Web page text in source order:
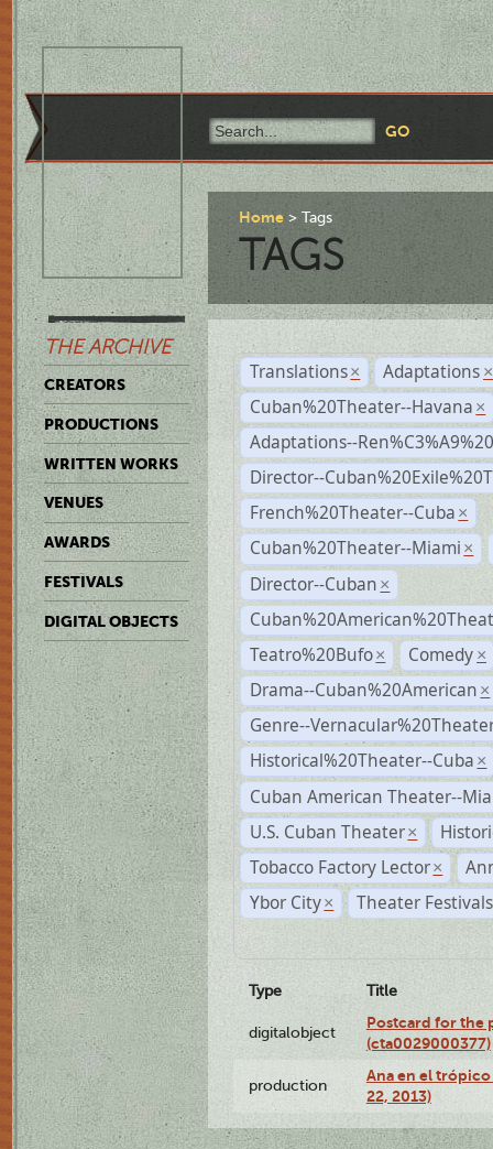
THE ARCHIVE
CREATORS
PRODUCTIONS
WRITTEN WORKS
VENUES
AWARDS
FESTIVALS
DIGITAL OBJECTS
Home Tags
TAGS
Translations × Adaptations ×
Cuban%20Theater--Havana ×
Adaptations--
Director--
French%20Theater--Cuba ×
Cuban%20Theater--Miami ×
Director--Cuban ×
Teatro%20Bufo × Comedy ×
Drama--Cuban%20American ×
Genre--
Historical%20Theater--Cuba ×
Cuban American Theater--
U.S. Cuban Theater ×
Tobacco Factory Lector ×
Ybor City × Theater
Type Title
digitalobject
Postcard for the
(cta0029000377)
production
Ana en el
22, 2013)